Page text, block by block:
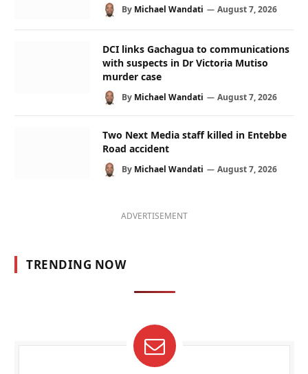
By Michael Wandati August 7, 2026
DCI links Gachagua to communications
with suspects in Dr Victoria Mutiso
murder case
By Michael Wandati August 7, 2026
Two Next Media staff killed in Entebbe
Road accident
By Michael Wandati August 7, 2026
ADVERTISEMENT
TRENDING NOW